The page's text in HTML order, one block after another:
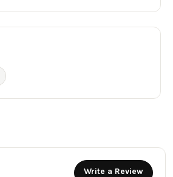
Write a Review